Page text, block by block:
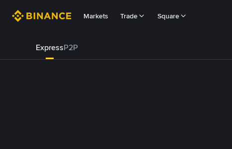
Markets Trade Square
ExpressP2P